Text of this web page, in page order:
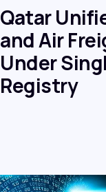
Qatar
and Air
Under
Registry